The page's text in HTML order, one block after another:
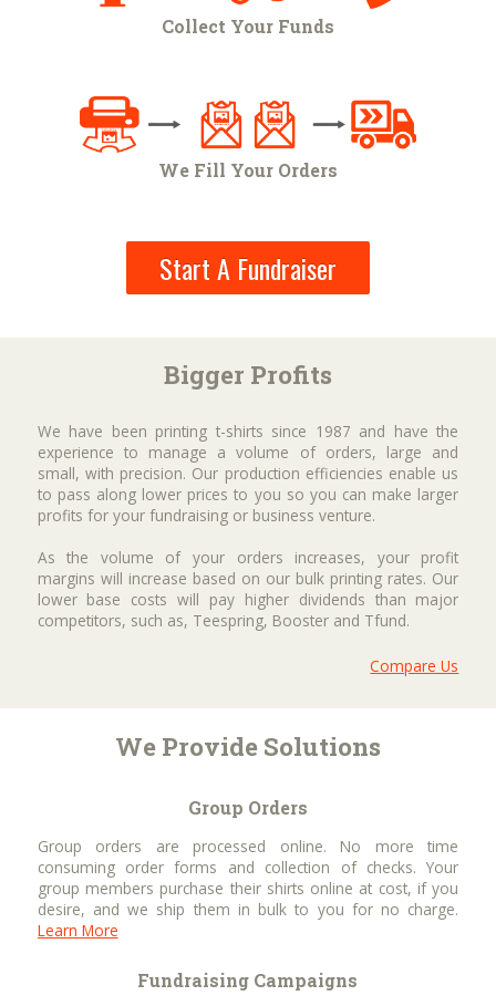
Collect Your Funds
We Fill Your Orders
Start A Fundraiser
Bigger Profits
We have been printing t-shirts since 1987 and have the
experience to manage a volume of orders, large and
small, with precision. Our production efficiencies enable us
to pass along lower prices to you so you can make larger
profits for your fundraising or business venture.
As the volume of your orders increases, your profit
margins will increase based on our bulk printing rates. Our
lower base costs will pay higher dividends than major
competitors, such as, Teespring, Booster and Tfund.
Compare Us
We Provide Solutions
Group Orders
Group orders are processed online. No more time
consuming order forms and collection of checks. Your
group members purchase their shirts online at cost, if you
desire, and we ship them in bulk to you for no charge.
Learn More
Fundraising Campaigns